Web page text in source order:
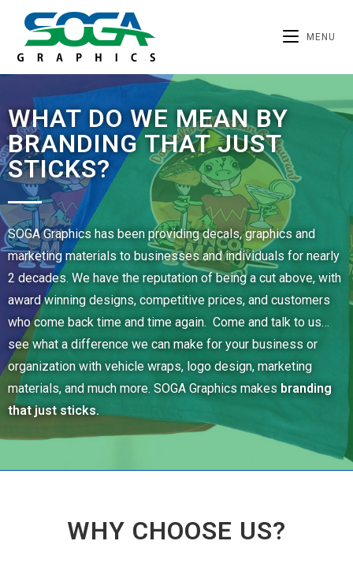
MENU
WHAT DO WE MEAN BY
BRANDING THAT JUST
STICKS?
SOGA Graphics has been providing decals, graphics and
marketing materials to businesses and individuals for nearly
2 decades. We have the reputation of being a cut above, with
award winning designs, competitive prices, and customers
who come back time and time again. Come and talk to us…
see what a difference we can make for your business or
organization with vehicle wraps, logo design, marketing
materials, and much more. SOGA Graphics makes branding
that just sticks.
WHY CHOOSE US?